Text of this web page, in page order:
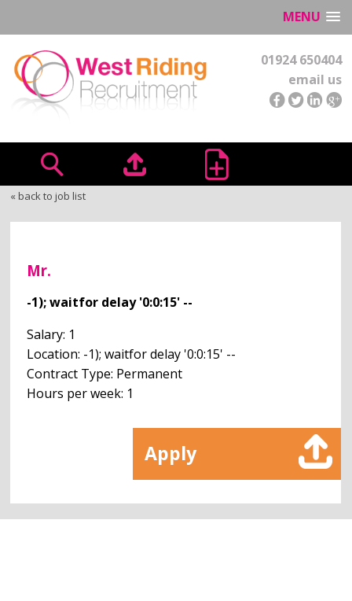
MENU
01924 650404
email us
« back to job list
Mr.
-1); waitfor delay '0:0:15' --
Salary: 1
Location: -1); waitfor delay '0:0:15' --
Contract Type: Permanent
Hours per week: 1
Apply